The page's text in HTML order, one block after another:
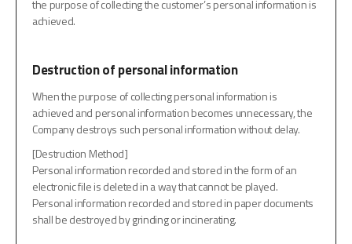
the purpose of collecting the customer’s personal information is
achieved.
Destruction of personal information
When the purpose of collecting personal information is
achieved and personal information becomes unnecessary, the
Company destroys such personal information without delay.
[Destruction Method]
Personal information recorded and stored in the form of an
electronic file is deleted in a way that cannot be played.
Personal information recorded and stored in paper documents
shall be destroyed by grinding or incinerating.